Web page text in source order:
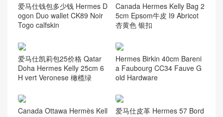
爱马仕钱包多少钱 Hermes D
ogon Duo wallet CK89 Noir
Togo calfskin
Canada Hermes Kelly Bag 2
5cm Epsom牛皮 I9 Abricot
杏黄色 银扣
爱马仕凯莉包25价格 Qatar
Doha Hermes Kelly 25cm 6
H vert Veronese 橄榄绿
Hermes Birkin 40cm Bareni
a Faubourg CC34 Fauve G
old Hardware
Canada Ottawa Hermès Kell
爱马仕皮革 Hermes 57 Bord